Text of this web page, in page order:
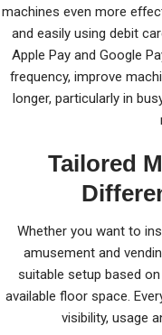
machines even more
and easily using debit
Apple Pay and Google
frequency, improve
longer, particularly in
Tailored
Whether you want to
amusement and
suitable setup based
available floor space.
visibility, usage